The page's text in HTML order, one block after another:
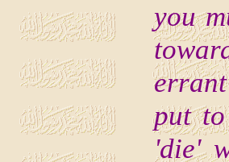
you
put
'die'